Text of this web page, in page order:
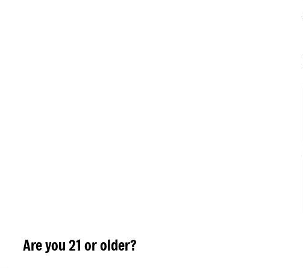
Are you 21 or older?